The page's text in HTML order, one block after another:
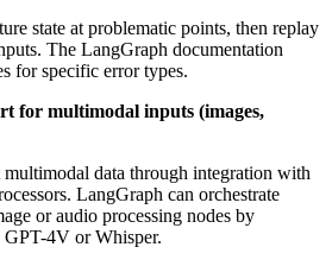
state at problematic points, then replay
The LangGraph documentation
for specific error types.
for multimodal inputs (images,
data through integration with
LangGraph can orchestrate
or audio processing nodes by
4V or Whisper.